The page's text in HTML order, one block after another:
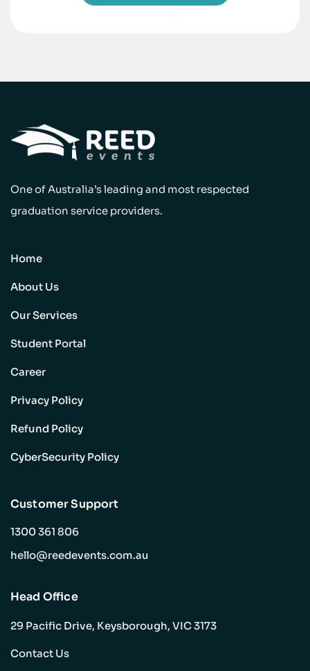
One of Australia’s leading and most respected
graduation service providers.
Home
About Us
Our Services
Student Portal
Career
Privacy Policy
Refund Policy
CyberSecurity Policy
Customer Support
1300 361 806
hello@reedevents.com.au
Head Office
29 Pacific Drive, Keysborough, VIC 3173
Contact Us